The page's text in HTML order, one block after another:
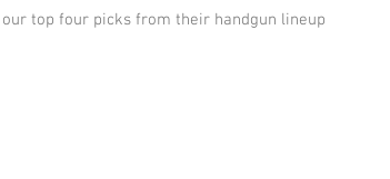
top four picks from their handgun lineup